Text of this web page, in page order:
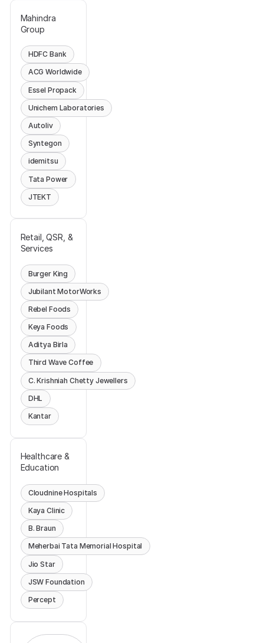
Mahindra
Group
HDFC Bank
ACG Worldwide
Essel Propack
Unichem Laboratories
Autoliv
Syntegon
idemitsu
Tata Power
JTEKT
Retail, QSR, &
Services
Burger King
Jubilant MotorWorks
Rebel Foods
Keya Foods
Aditya Birla
Third Wave Coffee
C. Krishniah Chetty Jewellers
DHL
Kantar
Healthcare &
Education
Cloudnine Hospitals
Kaya Clinic
B. Braun
Meherbai Tata Memorial Hospital
Jio Star
JSW Foundation
Percept